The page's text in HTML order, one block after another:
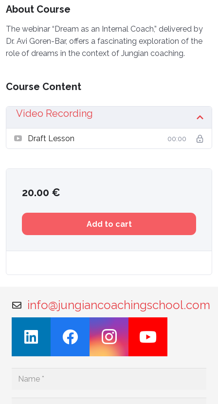
About Course
The webinar “Dream as an Internal Coach,” delivered by
Dr. Avi Goren-Bar, offers a fascinating exploration of the
role of dreams in the context of Jungian coaching.
Course Content
Video Recording
Draft Lesson 00:00
20.00 €
Add to cart
info@jungiancoachingschool.com